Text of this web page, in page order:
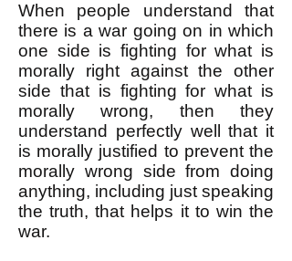
When people understand that
there is a war going on in which
one side is fighting for what is
morally right against the other
side that is fighting for what is
morally wrong, then they
understand perfectly well that it
is morally justified to prevent the
morally wrong side from doing
anything, including just speaking
the truth, that helps it to win the
war.